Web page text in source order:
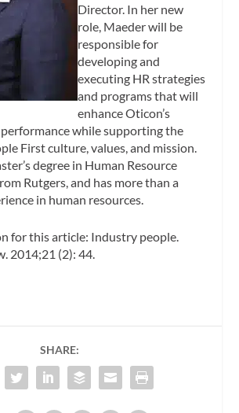
Director. In her new
role, Maeder will be
responsible for
developing and
executing HR strategies
and programs that will
enhance Oticon’s
while supporting the
First culture, values, and mission.
degree in Human Resource
Rutgers, and has more than a
in human resources.
for this article: Industry people.
. 2014;21 (2): 44.
SHARE: